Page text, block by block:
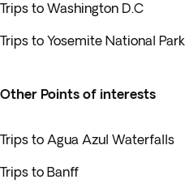
Trips to Washington D.C
Trips to Yosemite National Park
Other Points of interests
Trips to Agua Azul Waterfalls
Trips to Banff